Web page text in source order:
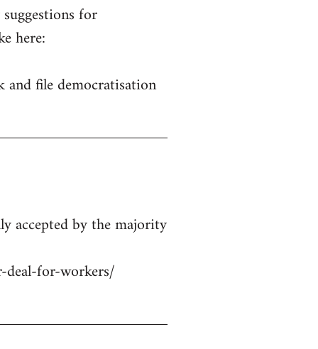
suggestions for
here:
file democratisation
accepted by the majority
for-workers/